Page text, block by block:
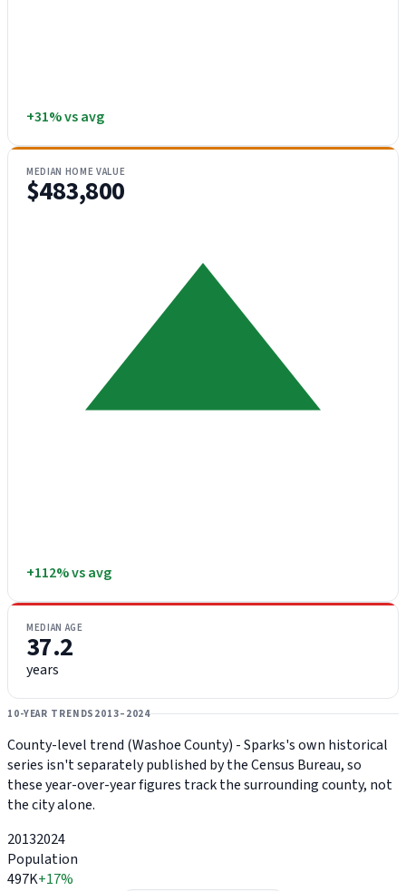
+31% vs avg
MEDIAN HOME VALUE
$483,800
+112% vs avg
MEDIAN AGE
37.2
years
10-YEAR TRENDS 2013–2024
County-level trend (Washoe County) - Sparks's own historical
series isn't separately published by the Census Bureau, so
these year-over-year figures track the surrounding county, not
the city alone.
20132024
Population
497K+17%